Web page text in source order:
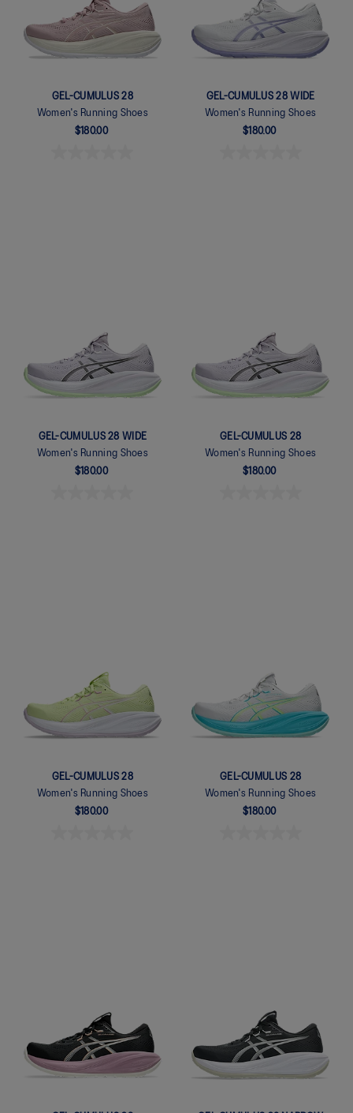
GEL-CUMULUS 28
Women's Running Shoes
$180.00
GEL-CUMULUS 28 WIDE
Women's Running Shoes
$180.00
GEL-CUMULUS 28 WIDE
Women's Running Shoes
$180.00
GEL-CUMULUS 28
Women's Running Shoes
$180.00
GEL-CUMULUS 28
Women's Running Shoes
$180.00
GEL-CUMULUS 28
Women's Running Shoes
$180.00